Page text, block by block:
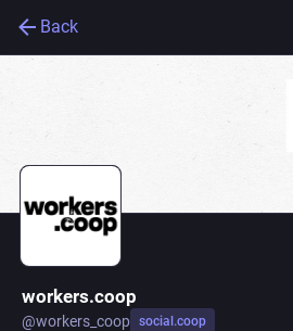
Back
workers.coop
@workers_coop social.coop